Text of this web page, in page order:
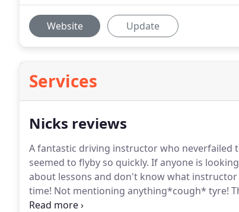
Website Update
Services
Nicks reviews
A fantastic driving instructor who neverfailed
seemed to flyby so quickly. If anyone is
about lessons and don't know what
time! Not mentioning anything*cough* tyre!
mostimportantly - teaching me how to drive